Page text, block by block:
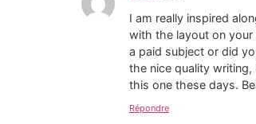
I am really inspired
with the layout on
a paid subject or did
the nice quality
this one these days.
Répondre